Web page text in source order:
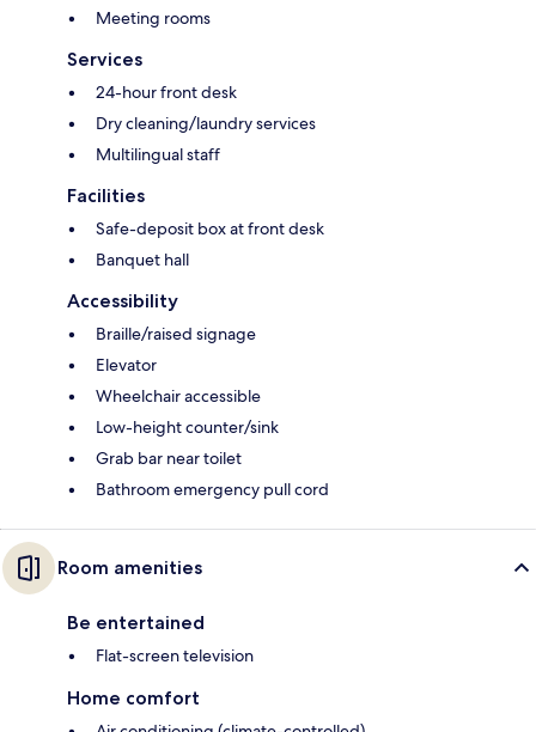
Meeting rooms
Services
24-hour front desk
Dry cleaning/laundry services
Multilingual staff
Facilities
Safe-deposit box at front desk
Banquet hall
Accessibility
Braille/raised signage
Elevator
Wheelchair accessible
Low-height counter/sink
Grab bar near toilet
Bathroom emergency pull cord
Room amenities
Be entertained
Flat-screen television
Home comfort